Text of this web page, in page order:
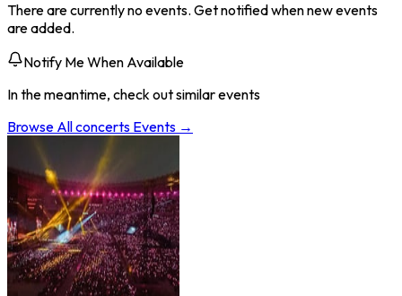
There are currently no events. Get notified when new events
are added.
Notify Me When Available
In the meantime, check out similar events
Browse Allconcerts Events →